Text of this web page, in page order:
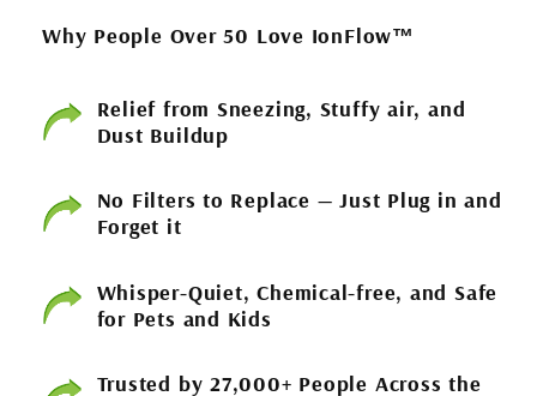
Why People Over 50 Love IonFlow™
Relief from Sneezing, Stuffy air, and
Dust Buildup
No Filters to Replace — Just Plug in and
Forget it
Whisper-Quiet, Chemical-free, and Safe
for Pets and Kids
Trusted by 27,000+ People Across the